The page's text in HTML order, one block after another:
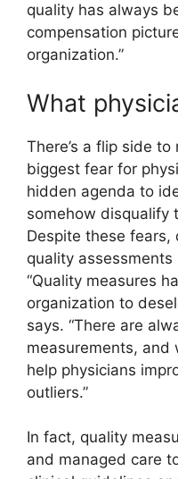
quality has always
compensation
organization.”
What
There’s a flip side
biggest fear for
hidden agenda to
somehow disqualify
Despite these fears,
quality
“Quality measures
organization to
says. “There are
measurements,
help physicians
outliers.”
In fact, quality
and managed care